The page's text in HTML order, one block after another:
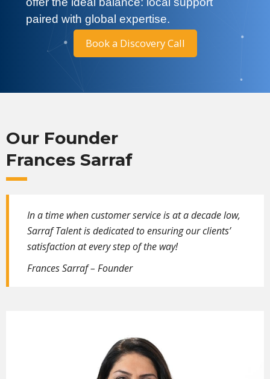
paired with global expertise.
Book a Discovery Call
Our Founder
Frances Sarraf
In a time when customer service is at a decade low,
Sarraf Talent is dedicated to ensuring our clients’
satisfaction at every step of the way!
Frances Sarraf – Founder